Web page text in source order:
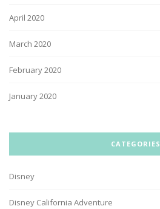
April 2020
March 2020
February 2020
January 2020
CATEGORIES
Disney
Disney California Adventure